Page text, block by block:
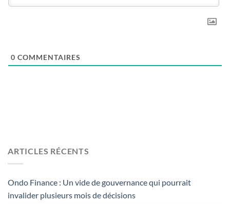
0 COMMENTAIRES
ARTICLES RÉCENTS
Ondo Finance : Un vide de gouvernance qui pourrait
invalider plusieurs mois de décisions